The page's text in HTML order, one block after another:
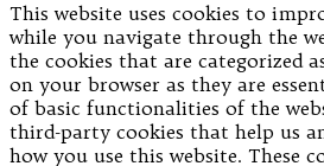
This website uses cookies to
while you navigate through the
the cookies that are categorized
on your browser as they are
of basic functionalities of the
third-party cookies that help us
how you use this website. These